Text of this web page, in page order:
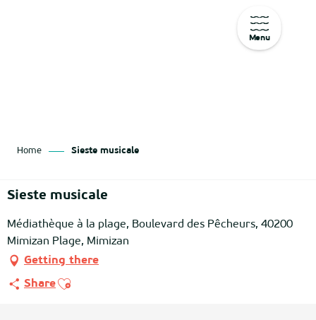
Menu
Home Sieste musicale
Sieste musicale
Médiathèque à la plage, Boulevard des Pêcheurs, 40200
Mimizan Plage, Mimizan
Getting there
ShareAjouter aux favoris